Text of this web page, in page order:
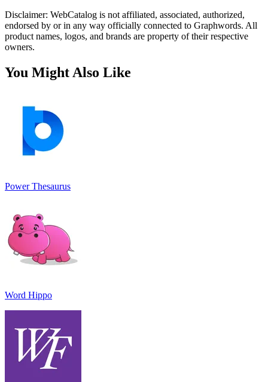
Disclaimer: WebCatalog is not affiliated, associated, authorized,
endorsed by or in any way officially connected to Graphwords. All
product names, logos, and brands are property of their respective
owners.
You Might Also Like
Power Thesaurus
Word Hippo